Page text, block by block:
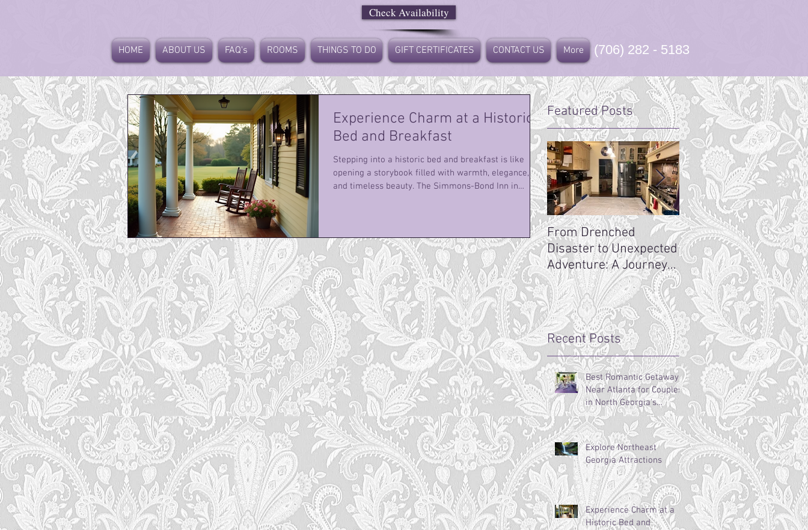
Check Availability
HOME ABOUT US FAQ's ROOMS THINGS TO DO GIFT CERTIFICATES CONTACT US More (706) 282 - 5183
Experience Charm at a Historic
Bed and Breakfast
Stepping into a historic bed and breakfast is like
opening a storybook filled with warmth, elegance,
and timeless beauty. The Simmons-Bond Inn in
moment I arrived, I felt wrapped in a cozy embrace
of Southern hospitality and architectural grace. This
is not just a place to stay; it’s an experience that
lingers in your heart long after you leave. Discovering
the Historic B&B Charm of
Featured Posts
From Drenched
Disaster to Unexpected
Adventure: A Journey
Begins
Toccoa Casket Factory
History
Recent Posts
Best Romantic Getaways
Near Atlanta for Couples
in North Georgia's
Mountains
Explore Northeast
Georgia Attractions
Experience Charm at a
Historic Bed and